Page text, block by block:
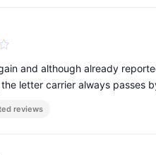
of 5
and although already
letter carrier always passes
reviews